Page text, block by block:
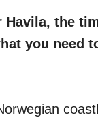
the
you need